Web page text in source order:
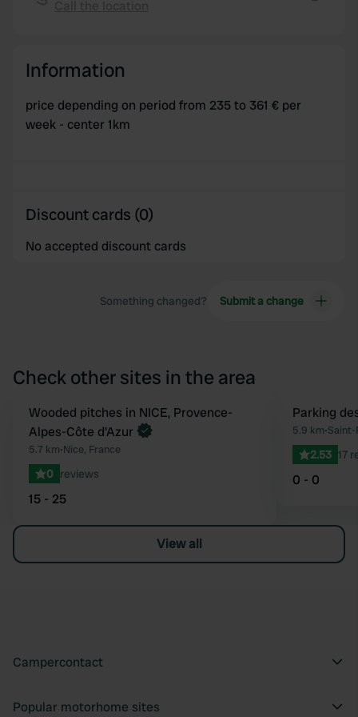
Information
price depending on period from 235 to 361 € per
week - center 1km
Discount cards (0)
No accepted discount cards
Something changed? Submit a change
Check other sites in the area
Favourite
Book now
Wooded pitches in NICE, Provence-
Alpes-Côte d'Azur
5.7 km•Nice, France
0 reviews
15 - 25
Parking
5.9 km•Saint-
2.53 17
0 - 0
View all
Campercontact
Popular motorhome sites